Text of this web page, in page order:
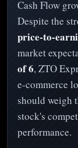
Cash Flow
Despite the
price-to-
market
of 6, ZTO
e-commerce
should weigh
stock's
performance.